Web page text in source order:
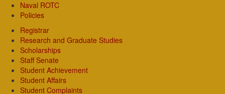
Naval ROTC
Policies
Registrar
Research and Graduate Studies
Scholarships
Staff Senate
Student Achievement
Student Affairs
Student Complaints